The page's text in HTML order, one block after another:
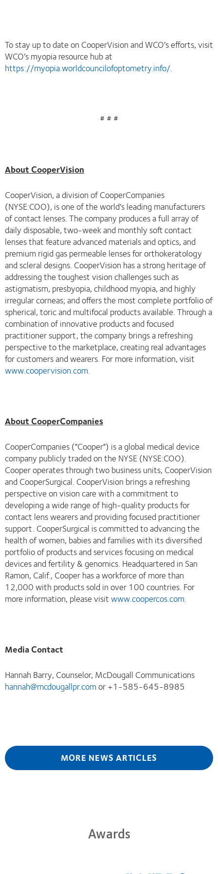
To stay up to date on CooperVision and WCO’s efforts, visit
WCO’s myopia resource hub at
https://myopia.worldcouncilofoptometry.info/.
# # #
About CooperVision
CooperVision, a division of CooperCompanies
(NYSE:COO), is one of the world’s leading manufacturers
of contact lenses. The company produces a full array of
daily disposable, two-week and monthly soft contact
lenses that feature advanced materials and optics, and
premium rigid gas permeable lenses for orthokeratology
and scleral designs. CooperVision has a strong heritage of
addressing the toughest vision challenges such as
astigmatism, presbyopia, childhood myopia, and highly
irregular corneas; and offers the most complete portfolio of
spherical, toric and multifocal products available. Through a
combination of innovative products and focused
practitioner support, the company brings a refreshing
perspective to the marketplace, creating real advantages
for customers and wearers. For more information, visit
www.coopervision.com.
About CooperCompanies
CooperCompanies ("Cooper") is a global medical device
company publicly traded on the NYSE (NYSE:COO).
Cooper operates through two business units, CooperVision
and CooperSurgical. CooperVision brings a refreshing
perspective on vision care with a commitment to
developing a wide range of high-quality products for
contact lens wearers and providing focused practitioner
support. CooperSurgical is committed to advancing the
health of women, babies and families with its diversified
portfolio of products and services focusing on medical
devices and fertility & genomics. Headquartered in San
Ramon, Calif., Cooper has a workforce of more than
12,000 with products sold in over 100 countries. For
more information, please visitwww.coopercos.com.
Media Contact
Hannah Barry, Counselor, McDougall Communications
hannah@mcdougallpr.comor +1-585-645-8985
MORE NEWS ARTICLES
Awards